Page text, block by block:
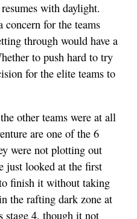
with daylight.
concern for the teams
through would have a
to push hard to try
for the elite teams to
other teams were at all
are one of the 6
were not plotting out
just looked at the first
finish it without taking
the rafting dark zone at
stage 4, though it not